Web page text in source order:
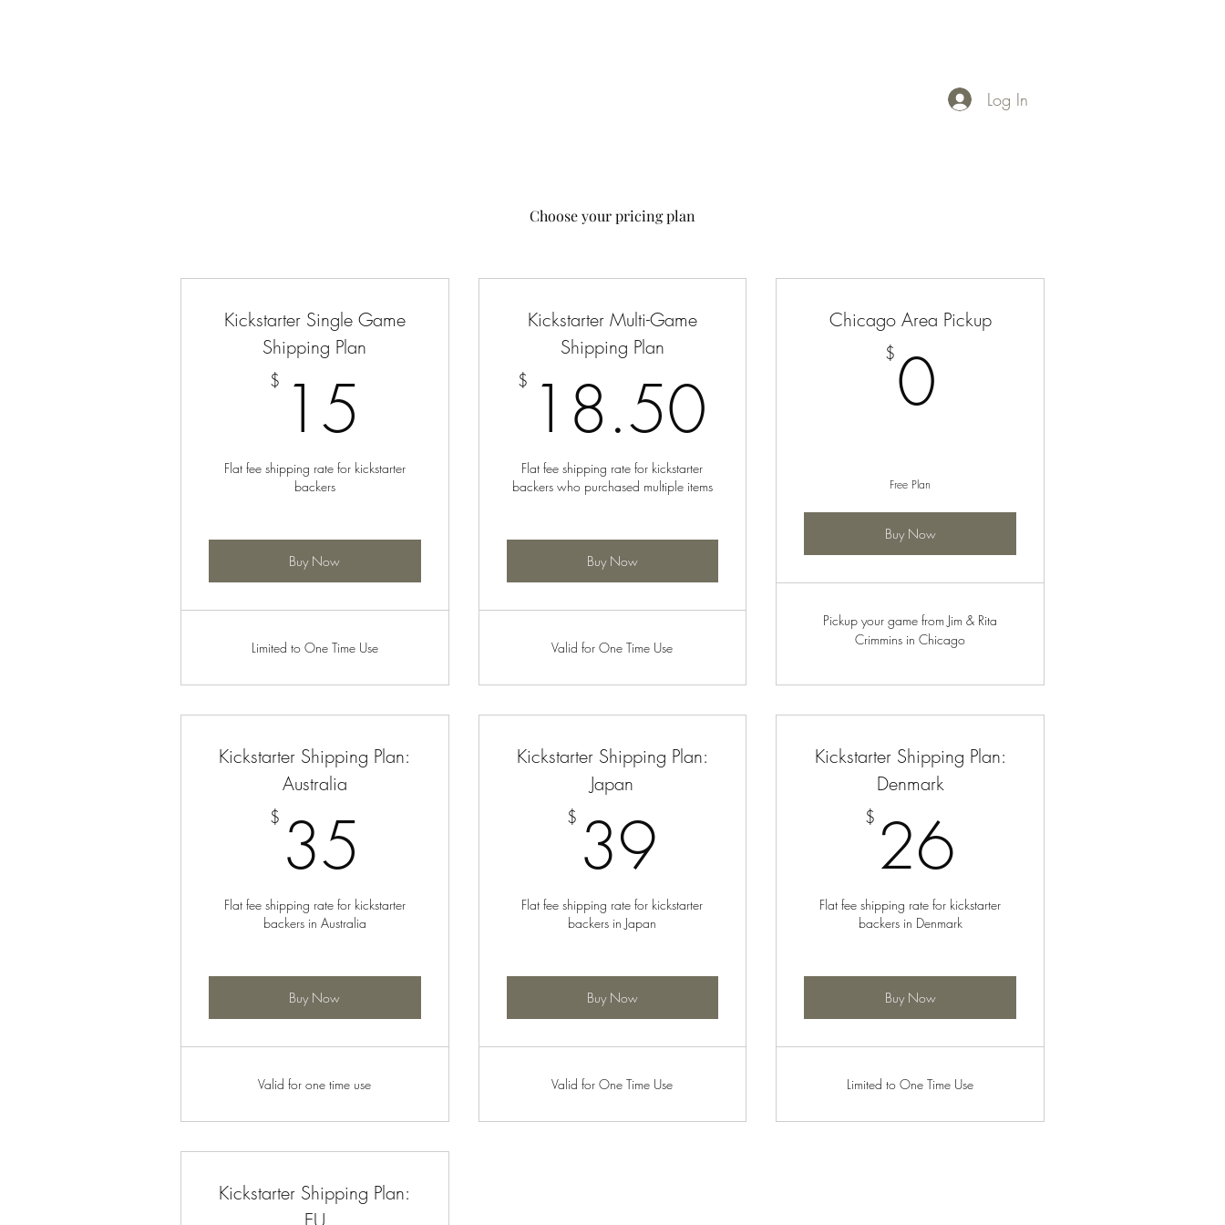
Log In
Choose your pricing plan
Kickstarter Single Game
Shipping Plan
$ 15
Flat fee shipping rate for kickstarter
backers
Buy Now
Limited to One Time Use
Kickstarter Multi-Game
Shipping Plan
$ 18.50 18.50$
Flat fee shipping rate for kickstarter
backers who purchased multiple items
Buy Now
Valid for One Time Use
Chicago Area Pickup
$ 0
Free Plan
Buy Now
Pickup your game from Jim & Rita
Crimmins in Chicago
Kickstarter Shipping Plan:
Australia
$ 35
Flat fee shipping rate for kickstarter
backers in Australia
Buy Now
Valid for one time use
Kickstarter Shipping Plan:
Japan
$ 39
Flat fee shipping rate for kickstarter
backers in Japan
Buy Now
Valid for One Time Use
Kickstarter Shipping Plan:
Denmark
$ 26
Flat fee shipping rate for kickstarter
backers in Denmark
Buy Now
Limited to One Time Use
Kickstarter Shipping Plan: